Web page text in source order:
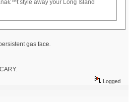
style away your Long Island
gas face.
Logged